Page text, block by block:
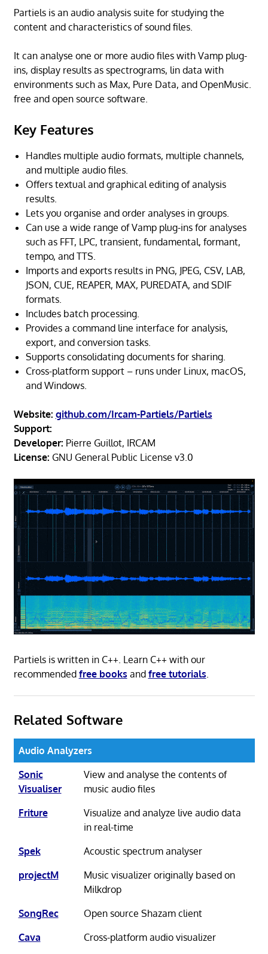
Partiels is an audio analysis suite for studying the
content and characteristics of sound files.
It can analyse one or more audio files with Vamp plug-
ins, display results as spectrograms, lin data with
environments such as Max, Pure Data, and OpenMusic.
free and open source software.
Key Features
Handles multiple audio formats, multiple channels,
and multiple audio files.
Offers textual and graphical editing of analysis
results.
Lets you organise and order analyses in groups.
Can use a wide range of Vamp plug-ins for analyses
such as FFT, LPC, transient, fundamental, formant,
tempo, and TTS.
Imports and exports results in PNG, JPEG, CSV, LAB,
JSON, CUE, REAPER, MAX, PUREDATA, and SDIF
formats.
Includes batch processing.
Provides a command line interface for analysis,
export, and conversion tasks.
Supports consolidating documents for sharing.
Cross-platform support – runs under Linux, macOS,
and Windows.
Website: github.com/Ircam-Partiels/Partiels
Support:
Developer: Pierre Guillot, IRCAM
License: GNU General Public License v3.0
Partiels is written in C++. Learn C++ with our
recommended free books and free tutorials.
Related Software
Audio Analyzers
Sonic
Visualiser
View and analyse the contents of
music audio files
Friture
Visualize and analyze live audio data
in real-time
Spek
Acoustic spectrum analyser
projectM
Music visualizer originally based on
Milkdrop
SongRec
Open source Shazam client
Cava
Cross-platform audio visualizer